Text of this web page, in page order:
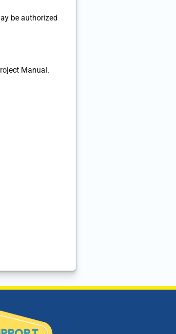
be authorized
Manual.